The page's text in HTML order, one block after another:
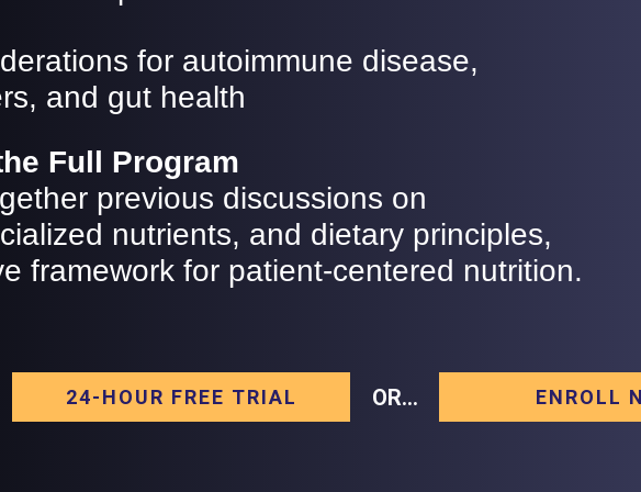
for autoimmune disease,
and gut health
Full Program
previous discussions on
nutrients, and dietary principles,
framework for patient-centered nutrition.
24-HOUR FREE TRIAL OR... ENROLL